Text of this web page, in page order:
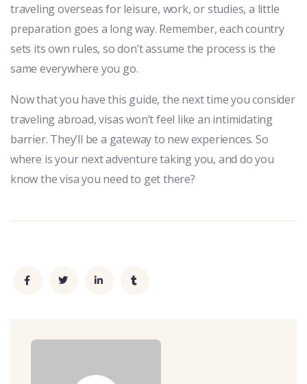
traveling overseas for leisure, work, or studies, a little
preparation goes a long way. Remember, each country
sets its own rules, so don’t assume the process is the
same everywhere you go.
Now that you have this guide, the next time you consider
traveling abroad, visas won’t feel like an intimidating
barrier. They’ll be a gateway to new experiences. So
where is your next adventure taking you, and do you
know the visa you need to get there?